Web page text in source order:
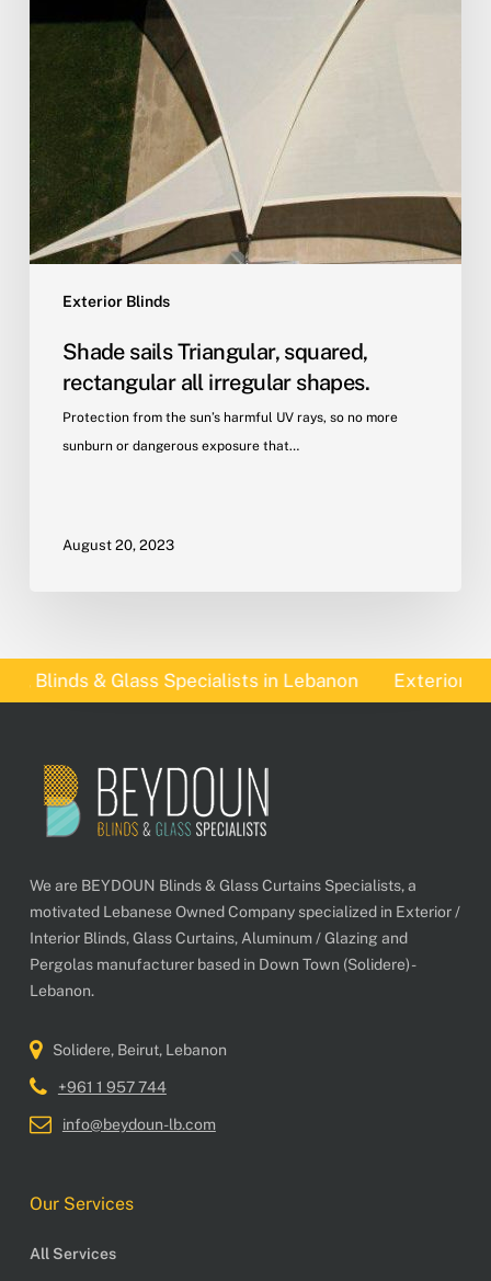
Exterior Blinds
Shade sails Triangular, squared,
rectangular all irregular shapes.
Protection from the sun’s harmful UV rays, so no more
sunburn or dangerous exposure that…
August 20, 2023
Blinds & Glass Specialists in Lebanon Exterior
We are BEYDOUN Blinds & Glass Curtains Specialists, a
motivated Lebanese Owned Company specialized in Exterior /
Interior Blinds, Glass Curtains, Aluminum / Glazing and
Pergolas manufacturer based in Down Town (Solidere) -
Lebanon.
Solidere, Beirut, Lebanon
+961 1 957 744
info@beydoun-lb.com
Our Services
All Services